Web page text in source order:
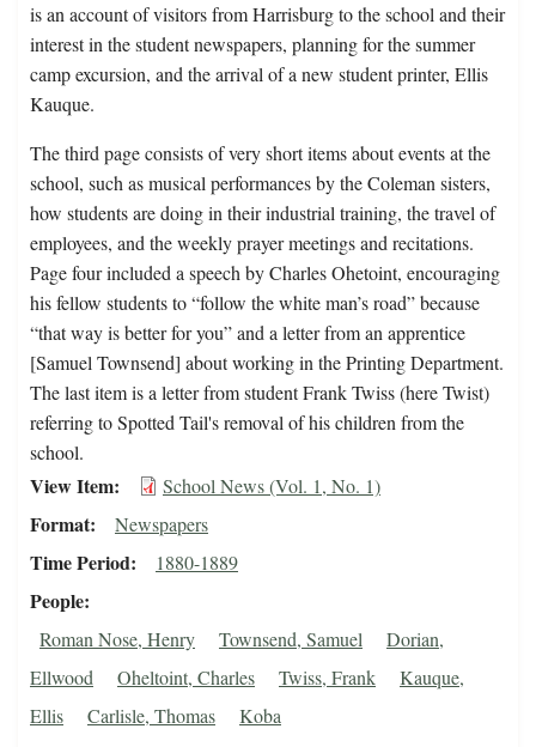
is an account of visitors from Harrisburg to the school and their
interest in the student newspapers, planning for the summer
camp excursion, and the arrival of a new student printer, Ellis
Kauque.
The third page consists of very short items about events at the
school, such as musical performances by the Coleman sisters,
how students are doing in their industrial training, the travel of
employees, and the weekly prayer meetings and recitations.
Page four included a speech by Charles Ohetoint, encouraging
his fellow students to “follow the white man’s road” because
“that way is better for you” and a letter from an apprentice
[Samuel Townsend] about working in the Printing Department.
The last item is a letter from student Frank Twiss (here Twist)
referring to Spotted Tail's removal of his children from the
school.
View Item School News (Vol. 1, No. 1)
Format Newspapers
Time Period 1880-1889
People
Roman Nose, Henry Townsend, Samuel
Dorian,
Ellwood
Oheltoint, Charles Twiss, Frank
Kauque,
Ellis
Carlisle, Thomas Koba